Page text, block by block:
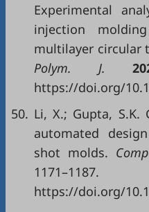
Experimental
injection
multilayer circular
Polym. J.
https://doi.org/
50. Li, X.; Gupta,
automated
shot molds.
1171–1187.
https://doi.org/